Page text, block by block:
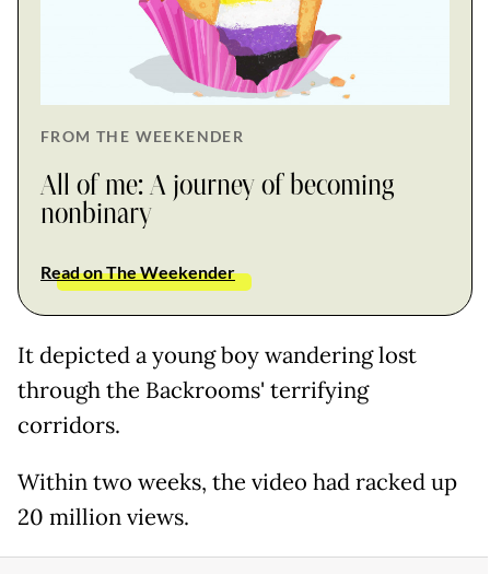
FROM THE WEEKENDER
All of me: A journey of becoming
nonbinary
Read on The Weekender
It depicted a young boy wandering lost
through the Backrooms' terrifying
corridors.
Within two weeks, the video had racked up
20 million views.